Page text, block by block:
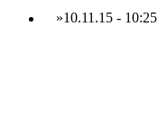
»10.11.15 - 10:25